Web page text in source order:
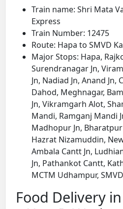
Train name: Shri Mata
Express
Train Number: 12475
Route: Hapa to SMVD
Major Stops: Hapa,
Surendranagar Jn,
Jn, Nadiad Jn, Anand Jn,
Dahod, Meghnagar,
Jn, Vikramgarh Alot,
Mandi, Ramganj Mandi
Madhopur Jn, Bharatpur
Hazrat Nizamuddin,
Ambala Cantt Jn,
Jn, Pathankot Cantt,
MCTM Udhampur,
Food Delivery